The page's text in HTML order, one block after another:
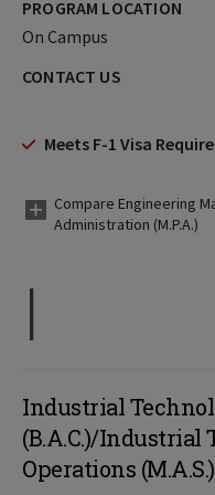
PROGRAM LOCATION
On Campus
CONTACT US
Meets F-1 Visa
Compare Engineering
Administration (M.P.A.)
I
Industrial
(B.A.C.)/Industrial
Operations (M.A.S.)